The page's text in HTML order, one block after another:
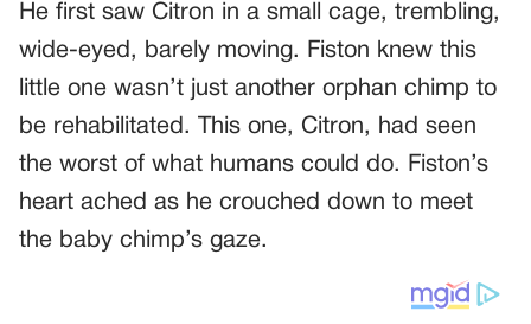
He first saw Citron in a small cage, trembling,
wide-eyed, barely moving. Fiston knew this
little one wasn’t just another orphan chimp to
be rehabilitated. This one, Citron, had seen
the worst of what humans could do. Fiston’s
heart ached as he crouched down to meet
the baby chimp’s gaze.